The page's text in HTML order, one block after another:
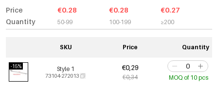
Price
Quantity
€0.28
50-99
€0.28
100-199
€0.27
≥200
SKU Price Quantity
-15% Style 1
73104-272013
€0,29
€0,34 MOQ of 10 pcs